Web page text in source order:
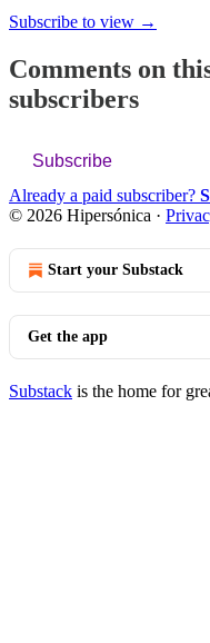
Subscribe to view →
Comments on
subscribers
Subscribe
Already a paid subscriber?
© 2026 Hipersónica ·
Start your Substack
Get the app
Substack is the home for